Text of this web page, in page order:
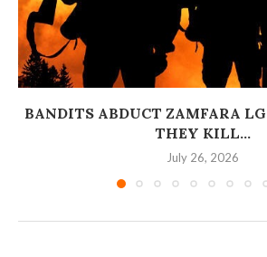
BANDITS ABDUCT ZAMFARA
THEY KILL...
July 26, 2026